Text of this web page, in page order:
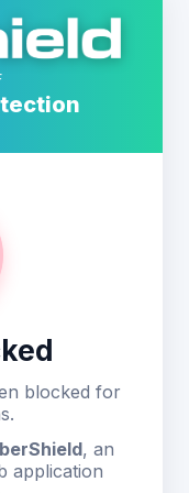
blocked for
, an
application